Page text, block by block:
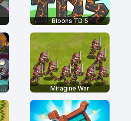
Bloons TD 5
Plants vs Zombies 2 Gardendless Miragine War